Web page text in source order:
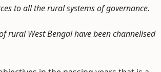
to all the rural systems of governance.
rural West Bengal have been channelised